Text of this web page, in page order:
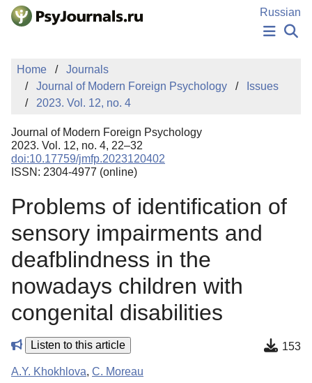
Skip to Main Content
Russian
PUBLICATIONS
AUTHORS
MANUSCRIPT SUBMISSION
EDITOR'S CHOICE
Sign Up
Home
Journals
Journal of Modern Foreign Psychology
Issues
2023. Vol. 12, no. 4
Journal of Modern Foreign Psychology
2023. Vol. 12, no. 4, 22–32
doi:10.17759/jmfp.2023120402
ISSN: 2304-4977 (online)
Problems of identification of
sensory impairments and
deafblindness in the
nowadays children with
congenital disabilities
Listen to this article 153
A.Y. Khokhlova, C. Moreau